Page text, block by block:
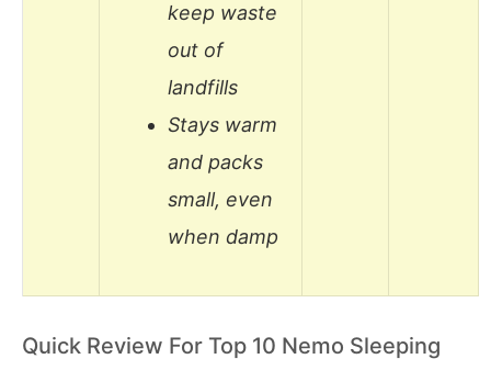
keep waste
out of
landfills
Stays warm
and packs
small, even
when damp
Quick Review For Top 10 Nemo Sleeping